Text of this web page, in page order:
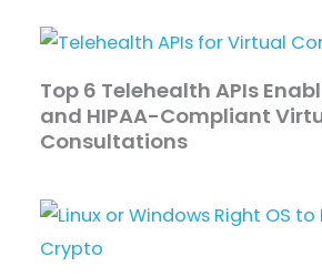
Top 6 Telehealth APIs
and HIPAA-Compliant
Consultations